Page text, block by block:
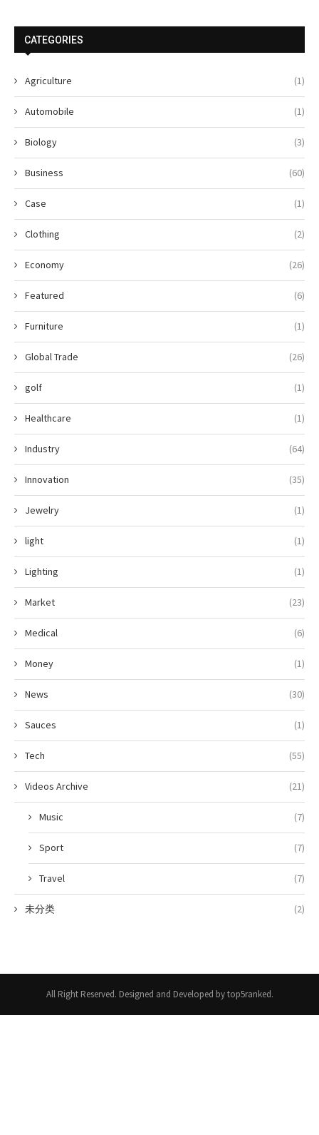
CATEGORIES
Agriculture (1)
Automobile (1)
Biology (3)
Business (60)
Case (1)
Clothing (2)
Economy (26)
Featured (6)
Furniture (1)
Global Trade (26)
golf (1)
Healthcare (1)
Industry (64)
Innovation (35)
Jewelry (1)
light (1)
Lighting (1)
Market (23)
Medical (6)
Money (1)
News (30)
Sauces (1)
Tech (55)
Videos Archive (21)
Music (7)
Sport (7)
Travel (7)
未分类 (2)
All Right Reserved. Designed and Developed by top5ranked.